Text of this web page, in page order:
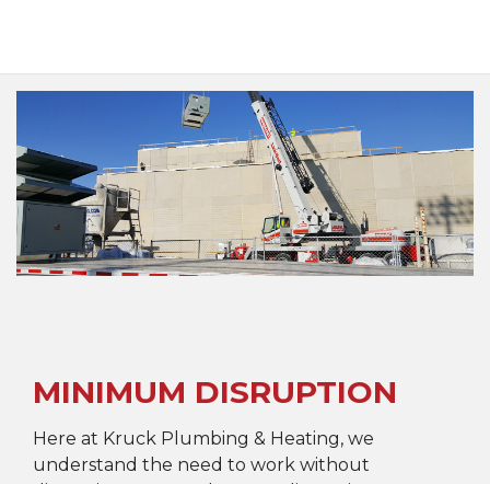
MINIMUM DISRUPTION
Here at Kruck Plumbing & Heating, we
understand the need to work without